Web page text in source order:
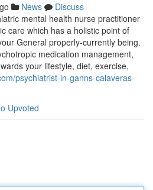
News
Discuss
mental health nurse practitioner
care which has a holistic point of
General properly-currently being.
medication management,
your lifestyle, diet, exercise,
psychiatrist-in-ganns-calaveras-
Upvoted